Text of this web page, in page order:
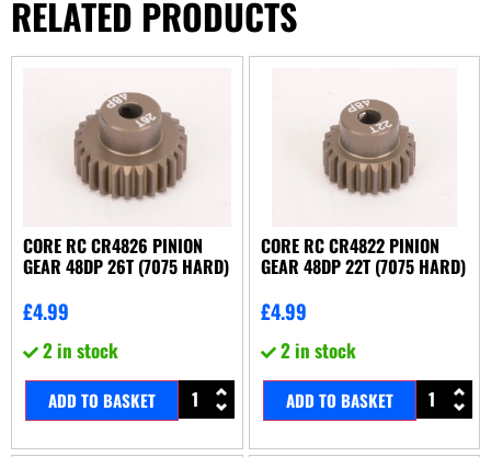
RELATED PRODUCTS
CORE RC CR4826 PINION
GEAR 48DP 26T (7075 HARD)
£4.99
2 in stock
ADD TO BASKET
CORE RC CR4822 PINION
GEAR 48DP 22T (7075 HARD)
£4.99
2 in stock
ADD TO BASKET